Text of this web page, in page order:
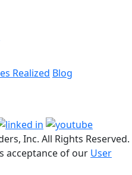
Realized Blog
Inc. All Rights Reserved.
acceptance of our User